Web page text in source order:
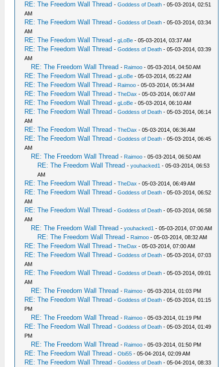
RE: The Freedom Wall Thread -Goddess of Death - 05-03-2014, 02:51
AM
RE: The Freedom Wall Thread -Goddess of Death - 05-03-2014, 03:34
AM
RE: The Freedom Wall Thread -gLoBe - 05-03-2014, 03:37 AM
RE: The Freedom Wall Thread -Goddess of Death - 05-03-2014, 03:39
AM
RE: The Freedom Wall Thread - Raimoo - 05-03-2014, 04:50 AM
RE: The Freedom Wall Thread -gLoBe - 05-03-2014, 05:22 AM
RE: The Freedom Wall Thread - Raimoo - 05-03-2014, 05:34 AM
RE: The Freedom Wall Thread -TheDax - 05-03-2014, 06:07 AM
RE: The Freedom Wall Thread -gLoBe - 05-03-2014, 06:10 AM
RE: The Freedom Wall Thread -Goddess of Death - 05-03-2014, 06:14
AM
RE: The Freedom Wall Thread -TheDax - 05-03-2014, 06:36 AM
RE: The Freedom Wall Thread -Goddess of Death - 05-03-2014, 06:45
AM
RE: The Freedom Wall Thread - Raimoo - 05-03-2014, 06:50 AM
RE: The Freedom Wall Thread -youhacked1 - 05-03-2014, 06:53
AM
RE: The Freedom Wall Thread -TheDax - 05-03-2014, 06:49 AM
RE: The Freedom Wall Thread -Goddess of Death - 05-03-2014, 06:52
AM
RE: The Freedom Wall Thread -Goddess of Death - 05-03-2014, 06:58
AM
RE: The Freedom Wall Thread -youhacked1 - 05-03-2014, 07:00 AM
RE: The Freedom Wall Thread - Raimoo - 05-03-2014, 08:32 AM
RE: The Freedom Wall Thread -TheDax - 05-03-2014, 07:00 AM
RE: The Freedom Wall Thread -Goddess of Death - 05-03-2014, 07:03
AM
RE: The Freedom Wall Thread -Goddess of Death - 05-03-2014, 09:01
AM
RE: The Freedom Wall Thread - Raimoo - 05-03-2014, 01:03 PM
RE: The Freedom Wall Thread -Goddess of Death - 05-03-2014, 01:15
PM
RE: The Freedom Wall Thread - Raimoo - 05-03-2014, 01:19 PM
RE: The Freedom Wall Thread -Goddess of Death - 05-03-2014, 01:49
PM
RE: The Freedom Wall Thread - Raimoo - 05-03-2014, 01:50 PM
RE: The Freedom Wall Thread -Obi55 - 05-04-2014, 02:09 AM
RE: The Freedom Wall Thread -Goddess of Death - 05-04-2014, 08:33